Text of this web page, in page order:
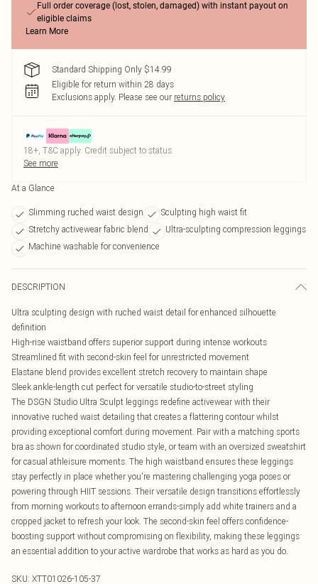
Full order coverage (lost, stolen, damaged) with instant payout on
eligible claims
Learn More
Standard Shipping Only $14.99
Eligible for return within 28 days
Exclusions apply. Please see our returns policy
18+, T&C apply. Credit subject to status.
See more
At a Glance
Slimming ruched waist design
Sculpting high waist fit
Stretchy activewear fabric blend
Ultra-sculpting compression leggings
Machine washable for convenience
DESCRIPTION
Ultra sculpting design with ruched waist detail for enhanced silhouette
definition
High-rise waistband offers superior support during intense workouts
Streamlined fit with second-skin feel for unrestricted movement
Elastane blend provides excellent stretch recovery to maintain shape
Sleek ankle-length cut perfect for versatile studio-to-street styling
The DSGN Studio Ultra Sculpt leggings redefine activewear with their
innovative ruched waist detailing that creates a flattering contour whilst
providing exceptional comfort during movement. Pair with a matching sports
bra as shown for coordinated studio style, or team with an oversized sweatshirt
for casual athleisure moments. The high waistband ensures these leggings
stay perfectly in place whether you're mastering challenging yoga poses or
powering through HIIT sessions. Their versatile design transitions effortlessly
from morning workouts to afternoon errands-simply add white trainers and a
cropped jacket to refresh your look. The second-skin feel offers confidence-
boosting support without compromising on flexibility, making these leggings
an essential addition to your active wardrobe that works as hard as you do.
SKU: XTT01026-105-37